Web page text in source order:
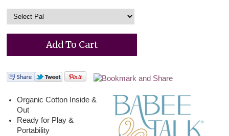
Organic Cotton Inside &
Out
Ready for Play &
Portability